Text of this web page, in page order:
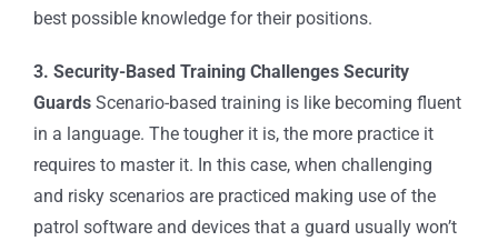
best possible knowledge for their positions.
3. Security-Based Training Challenges Security
Guards Scenario-based training is like becoming fluent
in a language. The tougher it is, the more practice it
requires to master it. In this case, when challenging
and risky scenarios are practiced making use of the
patrol software and devices that a guard usually won’t